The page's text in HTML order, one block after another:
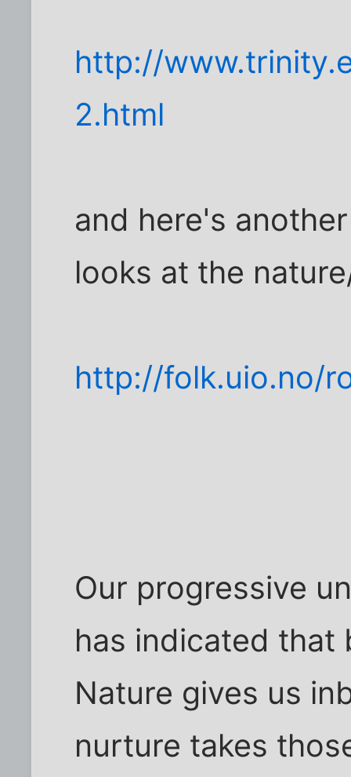
http://
2.html
and here's
looks at the
http://folk.uio.no/
Our progressive
has indicated that
Nature gives us
nurture takes